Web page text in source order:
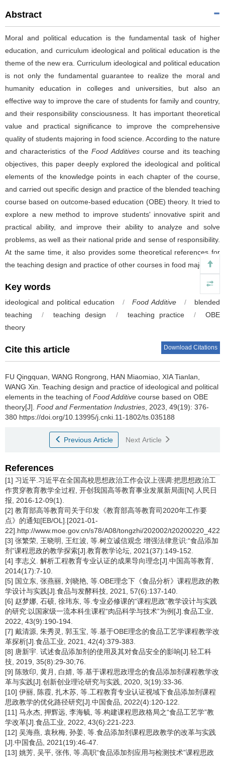
Abstract
Moral and political education is the fundamental task of higher
education, and curriculum ideological and political education is the
theme of the new era. Curriculum ideological and political education
is not only the fundamental guarantee to realize the moral and
humanity education in colleges and universities, but also an
effective way to improve the care of students for family and country,
and their responsibility consciousness. It has important theoretical
value and practical significance to improve the comprehensive
quality of students majoring in food science. According to the nature
and characteristics of theFood Additivescourse and its teaching
objectives, this paper deeply explored the ideological and political
elements of the knowledge points in each chapter of the course,
and carried out specific design and practice of the blended teaching
course based on outcome-based education (OBE) theory. It tried to
explore a new method to improve students' innovative spirit and
practical ability, and improve their ability to analyze and solve
problems, as well as their national pride and sense of responsibility.
At the same time, it also provides some theoretical references for
the teaching design and practice of other courses in food major.
Key words
ideological and political education / Food Additive /
blended
teaching
/ teaching design / teaching practice /
OBE
theory
Cite this article Download Citations
FU Qingquan WANG Rongrong HAN Miaomiao XIA Tianlan
WANG Xin Teaching design and practice of ideological and political
elements in the teaching of Food Additive course based on OBE
theory[J]. Food and Fermentation Industries , 2023, 49(19): 376-
380 https://doi.org/10.13995/j.cnki.11-1802/ts.035188
Previous Article Next Article
References
[1] 习近平.习近平在全国高校思想政治工作会议上强调:把思想政治工
作贯穿教育教学全过程, 开创我国高等教育事业发展新局面[N].人民日
报, 2016-12-09(1).
[2] 教育部高等教育司关于印发《教育部高等教育司2020年工作要
点》的通知[EB/OL].[2021-01-
22].http://www.moe.gov.cn/s78/A08/tongzhi/202002/
[3] 张繁荣, 王晓明, 王红波, 等.树立诚信观念 增强法律意识:“食品添加
剂”课程思政的教学探索[J].教育教学论坛, 2021(37):149-152.
[4] 李志义. 解析工程教育专业认证的成果导向理念[J].中国高等教育,
2014(17):7-10.
[5] 国立东, 张燕丽, 刘晓艳, 等.OBE理念下《食品分析》课程思政的教
学设计与实践[J].食品与发酵科技, 2021, 57(6):137-140.
[6] 赵梦娜, 石硕, 徐玮东, 等.专业必修课的“课程思政”教学设计与实践
的研究:以国家级一流本科生课程“肉品科学与技术”为例[J].食品工业,
2022, 43(9):190-194.
[7] 戴清源, 朱秀灵, 郭玉宝, 等.基于OBE理念的食品工艺学课程教学改
革探析[J].食品工业, 2021, 42(4):379-383.
[8] 唐新宇. 试述食品添加剂的使用及其对食品安全的影响[J].轻工科
技, 2019, 35(8):29-30;76.
[9] 陈致印, 黄月, 白婧, 等.基于课程思政理念的食品添加剂课程教学改
革与实践[J].创新创业理论研究与实践, 2020, 3(19):33-36.
[10] 伊丽, 陈霞, 扎木苏, 等.工程教育专业认证视域下食品添加剂课程
思政教学的优化路径研究[J].中国食品, 2022(4):120-122.
[11] 马永杰, 押辉远, 李海毓, 等.构建课程思政格局之“食品工艺学”教
学改革[J].食品工业, 2022, 43(6):221-223.
[12] 吴海燕, 袁秋梅, 孙姜, 等.食品添加剂课程思政教学的改革与实践
[J].中国食品, 2021(19):46-47.
[13] 姚芳, 吴平, 张伟, 等.高职“食品添加剂应用与检测技术”课程思政